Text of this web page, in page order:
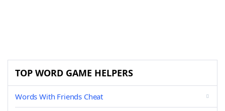
TOP WORD GAME HELPERS
Words With Friends Cheat